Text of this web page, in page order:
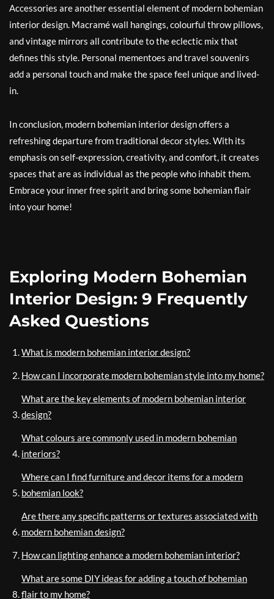
Accessories are another essential element of modern bohemian
interior design. Macramé wall hangings, colourful throw pillows,
and vintage mirrors all contribute to the eclectic mix that
defines this style. Personal mementoes and travel souvenirs
add a personal touch and make the space feel unique and lived-
in.
In conclusion, modern bohemian interior design offers a
refreshing departure from traditional decor styles. With its
emphasis on self-expression, creativity, and comfort, it creates
spaces that are as individual as the people who inhabit them.
Embrace your inner free spirit and bring some bohemian flair
into your home!
Exploring Modern Bohemian
Interior Design: 9 Frequently
Asked Questions
What is modern bohemian interior design?
How can I incorporate modern bohemian style into my home?
What are the key elements of modern bohemian interior
design?
What colours are commonly used in modern bohemian
interiors?
Where can I find furniture and decor items for a modern
bohemian look?
Are there any specific patterns or textures associated with
modern bohemian design?
How can lighting enhance a modern bohemian interior?
What are some DIY ideas for adding a touch of bohemian
flair to my home?